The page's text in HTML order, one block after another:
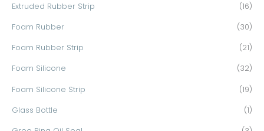
Extruded Rubber Strip (16)
Foam Rubber (30)
Foam Rubber Strip (21)
Foam Silicone (32)
Foam Silicone Strip (19)
Glass Bottle (1)